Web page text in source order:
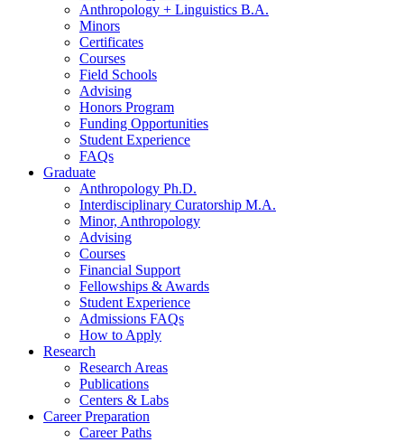
Anthropology + Linguistics B.A.
Minors
Certificates
Courses
Field Schools
Advising
Honors Program
Funding Opportunities
Student Experience
FAQs
Graduate
Anthropology Ph.D.
Interdisciplinary Curatorship M.A.
Minor, Anthropology
Advising
Courses
Financial Support
Fellowships & Awards
Student Experience
Admissions FAQs
How to Apply
Research
Research Areas
Publications
Centers & Labs
Career Preparation
Career Paths